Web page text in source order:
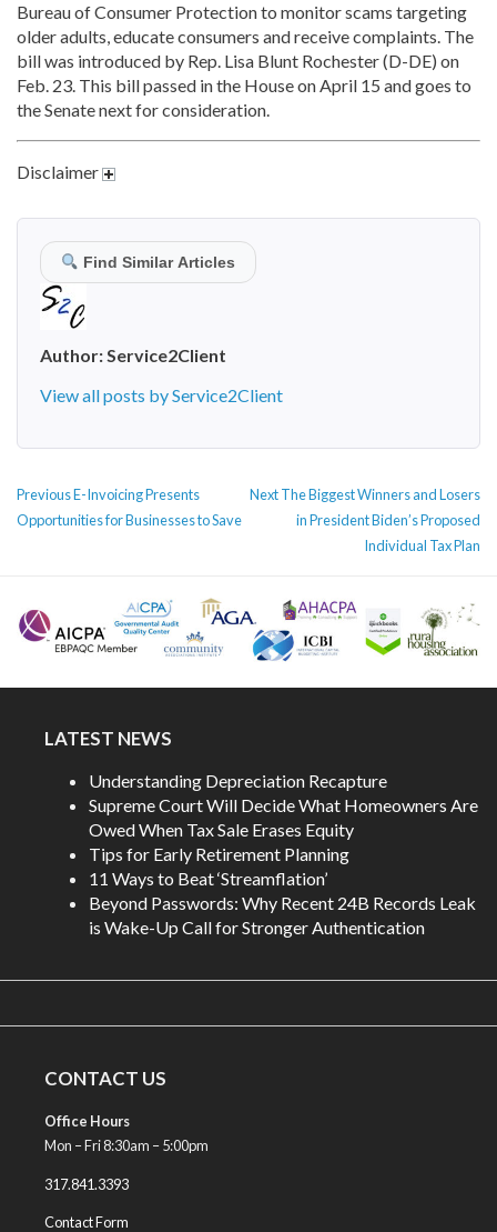
Bureau of Consumer Protection to monitor scams targeting
older adults, educate consumers and receive complaints. The
bill was introduced by Rep. Lisa Blunt Rochester (D-DE) on
Feb. 23. This bill passed in the House on April 15 and goes to
the Senate next for consideration.
Disclaimer
Find Similar Articles
Author:Service2Client
View all posts by Service2Client
POST
NAVIGATION
PreviousPrevious
post:
E-Invoicing Presents
Opportunities for Businesses to Save
NextNext
post:
The Biggest Winners and Losers
in President Biden’s Proposed
Individual Tax Plan
LATEST NEWS
Understanding Depreciation Recapture
Supreme Court Will Decide What Homeowners Are
Owed When Tax Sale Erases Equity
Tips for Early Retirement Planning
11 Ways to Beat ‘Streamflation’
Beyond Passwords: Why Recent 24B Records Leak
is Wake-Up Call for Stronger Authentication
CONTACT US
Office Hours
Mon – Fri 8:30am – 5:00pm
317.841.3393
Contact Form